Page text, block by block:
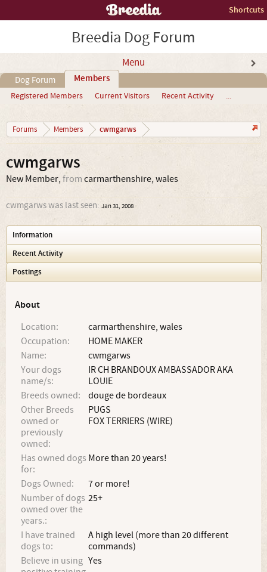
Shortcuts
Breedia Dog Forum
Menu
Dog Forum Members
Registered Members Current Visitors Recent Activity ...
Forums Members cwmgarws
cwmgarws
New Member, from carmarthenshire, wales
cwmgarws was last seen: Jan 31, 2008
Information
Recent Activity
Postings
About
Location:
carmarthenshire, wales
Occupation:
HOME MAKER
Name:
cwmgarws
Your dogs
name/s:
IR CH BRANDOUX AMBASSADOR AKA
LOUIE
Breeds owned:
douge de bordeaux
Other Breeds
owned or
previously
owned:
PUGS
FOX TERRIERS (WIRE)
Has owned dogs
for:
More than 20 years!
Dogs Owned:
7 or more!
Number of dogs
owned over the
years.:
25+
I have trained
dogs to:
A high level (more than 20 different
commands)
Believe in using Yes